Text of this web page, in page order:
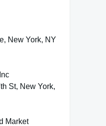
New York, NY
St, New York,
Market